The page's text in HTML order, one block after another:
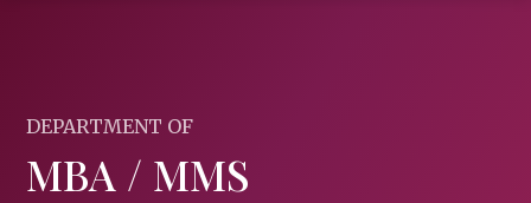
DEPARTMENT OF
MBA / MMS